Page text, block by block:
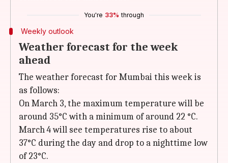
You're 33% through
Weekly outlook
Weather forecast for the week
ahead
The weather forecast for Mumbai this week is
as follows:
On March 3, the maximum temperature will be
around 35°C with a minimum of around 22 °C.
March 4 will see temperatures rise to about
37°C during the day and drop to a nighttime low
of 23°C.